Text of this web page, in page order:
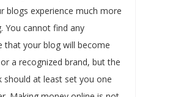
blogs experience much more
You cannot find any
that your blog will become
a recognized brand, but the
should at least set you one